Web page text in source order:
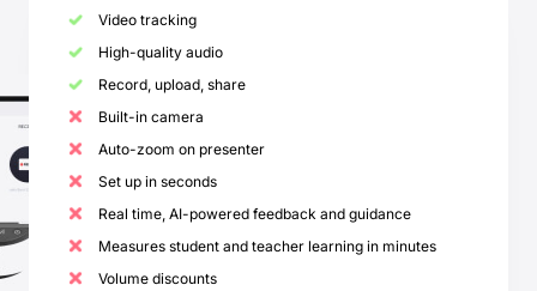
Video tracking
High-quality audio
Record, upload, share
Built-in camera
Auto-zoom on presenter
Set up in seconds
Real time, AI-powered feedback and guidance
Measures student and teacher learning in minutes
Volume discounts